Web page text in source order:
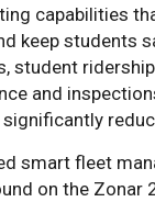
capabilities
keep students
student
and
smart fleet
on the